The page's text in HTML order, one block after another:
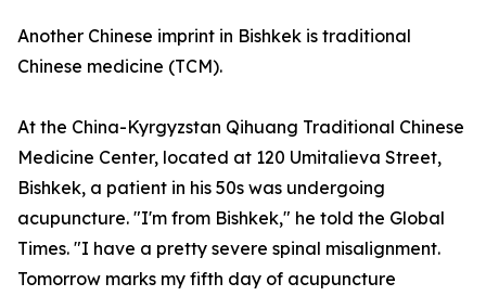
Another Chinese imprint in Bishkek is traditional
Chinese medicine (TCM).
At the China-Kyrgyzstan Qihuang Traditional Chinese
Medicine Center, located at 120 Umitalieva Street,
Bishkek, a patient in his 50s was undergoing
acupuncture. "I'm from Bishkek," he told the Global
Times. "I have a pretty severe spinal misalignment.
Tomorrow marks my fifth day of acupuncture